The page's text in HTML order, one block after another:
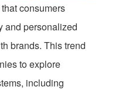
consumers
and personalized
brands. This trend
to explore
including